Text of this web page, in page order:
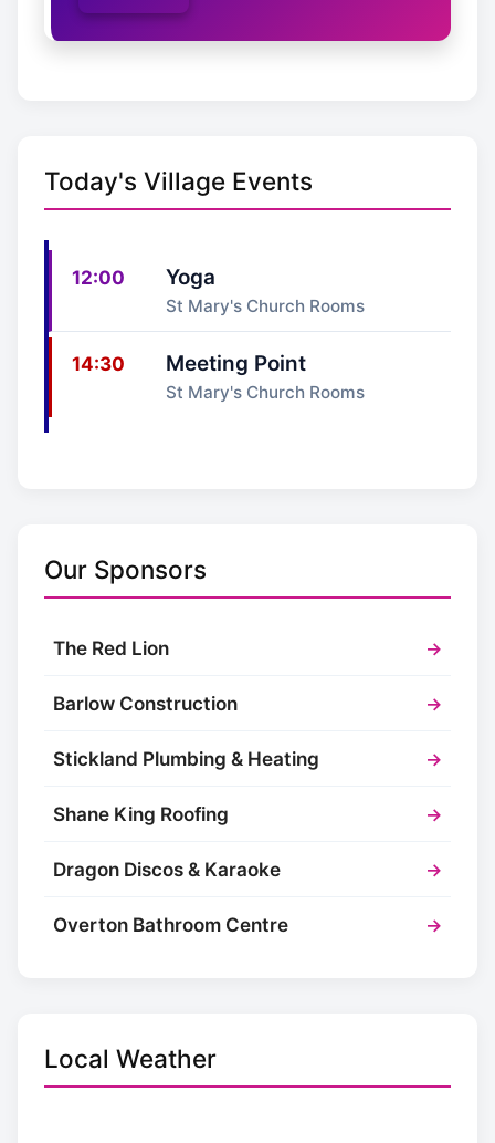
Today's Village Events
12:00 Yoga
St Mary's Church Rooms
14:30 Meeting Point
St Mary's Church Rooms
Our Sponsors
The Red Lion →
Barlow Construction →
Stickland Plumbing & Heating →
Shane King Roofing →
Dragon Discos & Karaoke →
Overton Bathroom Centre →
Local Weather